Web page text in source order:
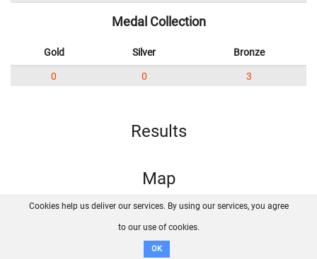
Medal Collection
Gold Silver Bronze
0 0 3
Results
Map
FAQ Contact GitHub
Disclaimer
Cookies help us deliver our services. By using our services, you agree
to our use of cookies.
OK